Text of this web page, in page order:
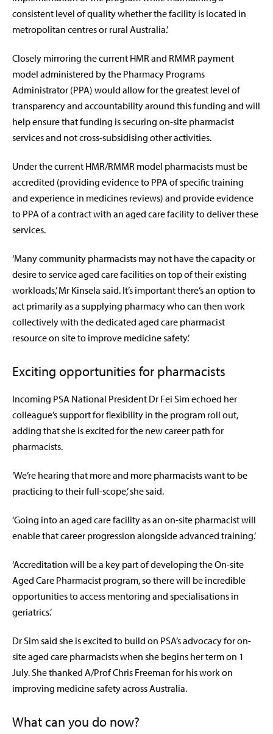
consistent level of quality whether the facility is located in
metropolitan centres or rural Australia.’
Closely mirroring the current HMR and RMMR payment
model administered by the Pharmacy Programs
Administrator (PPA) would allow for the greatest level of
transparency and accountability around this funding and will
help ensure that funding is securing on-site pharmacist
services and not cross-subsidising other activities.
Under the current HMR/RMMR model pharmacists must be
accredited (providing evidence to PPA of specific training
and experience in medicines reviews) and provide evidence
to PPA of a contract with an aged care facility to deliver these
services.
‘Many community pharmacists may not have the capacity or
desire to service aged care facilities on top of their existing
workloads,’ Mr Kinsela said. It’s important there’s an option to
act primarily as a supplying pharmacy who can then work
collectively with the dedicated aged care pharmacist
resource on site to improve medicine safety.’
Exciting opportunities for pharmacists
Incoming PSA National President Dr Fei Sim echoed her
colleague’s support for flexibility in the program roll out,
adding that she is excited for the new career path for
pharmacists.
‘We’re hearing that more and more pharmacists want to be
practicing to their full-scope,’ she said.
‘Going into an aged care facility as an on-site pharmacist will
enable that career progression alongside advanced training.’
‘Accreditation will be a key part of developing the On-site
Aged Care Pharmacist program, so there will be incredible
opportunities to access mentoring and specialisations in
geriatrics.’
Dr Sim said she is excited to build on PSA’s advocacy for on-
site aged care pharmacists when she begins her term on 1
July. She thanked A/Prof Chris Freeman for his work on
improving medicine safety across Australia.
What can you do now?